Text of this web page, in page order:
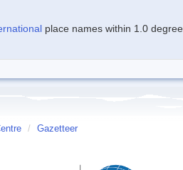
place names within 1.0
/ Gazetteer